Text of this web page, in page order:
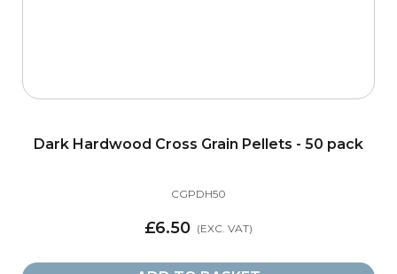
Dark Hardwood Cross Grain Pellets - 50 pack
CGPDH50
£6.50